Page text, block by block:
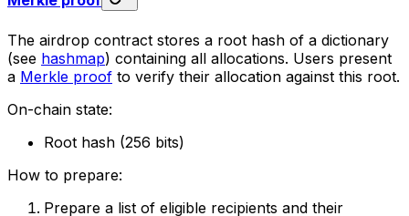
The airdrop contract stores a root hash of a dictionary
(see hashmap) containing all allocations. Users present
a Merkle proof to verify their allocation against this root.
On-chain state:
Root hash (256 bits)
How to prepare:
Prepare a list of eligible recipients and their